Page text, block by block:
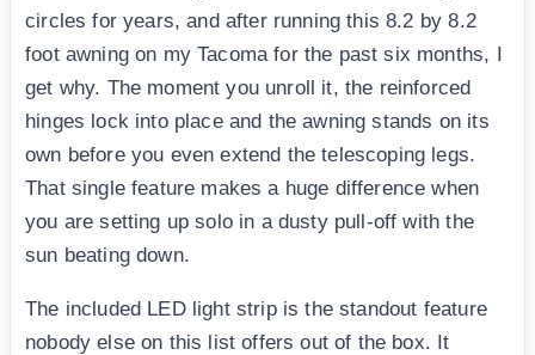
circles for years, and after running this 8.2 by 8.2
foot awning on my Tacoma for the past six months, I
get why. The moment you unroll it, the reinforced
hinges lock into place and the awning stands on its
own before you even extend the telescoping legs.
That single feature makes a huge difference when
you are setting up solo in a dusty pull-off with the
sun beating down.
The included LED light strip is the standout feature
nobody else on this list offers out of the box. It